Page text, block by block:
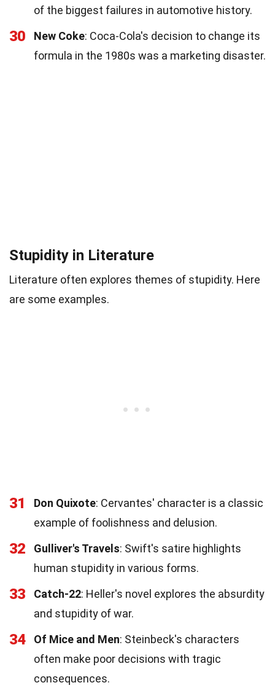
of the biggest failures in automotive history.
30 New Coke: Coca-Cola's decision to change its
formula in the 1980s was a marketing disaster.
Stupidity in Literature
Literature often explores themes of stupidity. Here
are some examples.
31 Don Quixote: Cervantes' character is a classic
example of foolishness and delusion.
32 Gulliver's Travels: Swift's satire highlights
human stupidity in various forms.
33 Catch-22: Heller's novel explores the absurdity
and stupidity of war.
34 Of Mice and Men: Steinbeck's characters
often make poor decisions with tragic
consequences.